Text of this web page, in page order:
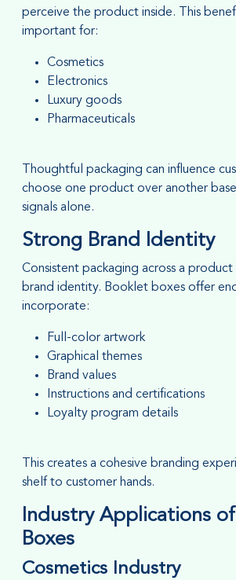
perceive the product inside. This
important for:
Cosmetics
Electronics
Luxury goods
Pharmaceuticals
Thoughtful packaging can influence
choose one product over another
signals alone.
Strong Brand Identity
Consistent packaging across a product
brand identity. Booklet boxes offer
incorporate:
Full-color artwork
Graphical themes
Brand values
Instructions and certifications
Loyalty program details
This creates a cohesive branding
shelf to customer hands.
Industry Applications
Boxes
Cosmetics Industry